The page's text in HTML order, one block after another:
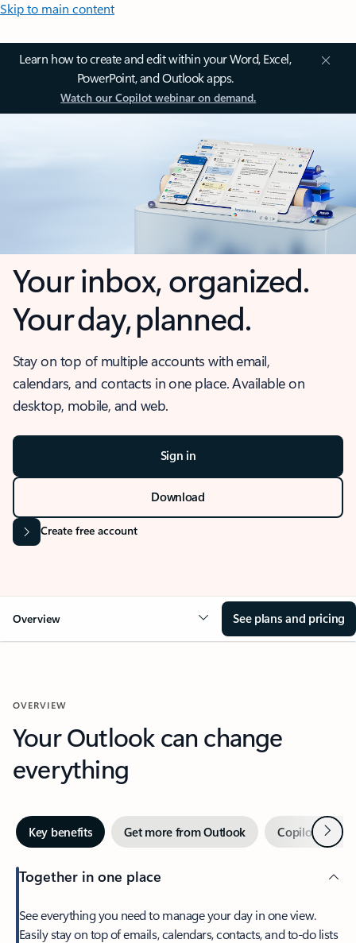
Skip to main content
Learn how to create and edit within your Word, Excel,
PowerPoint, and Outlook apps.
Watch our Copilot webinar on demand.
Your inbox, organized.
Your day, planned.
Stay on top of multiple accounts with email,
calendars, and contacts in one place. Available on
desktop, mobile, and web.
Sign in
Download
Create free account
Overview See plans and pricing
OVERVIEW
Your Outlook can change
everything
Key benefits Get more from Outlook Copilot inNext
Together in one place
See everything you need to manage your day in one view.
Easily stay on top of emails, calendars, contacts, and to-do lists